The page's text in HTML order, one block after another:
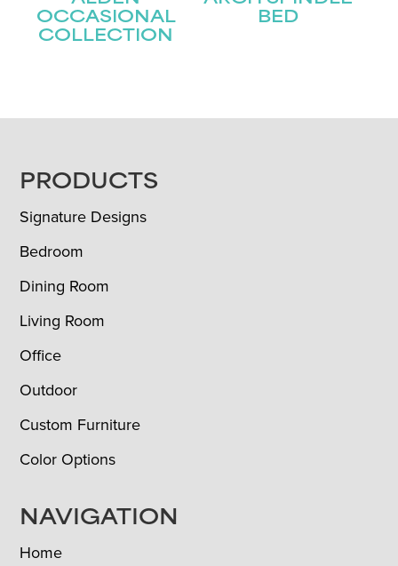
OCCASIONAL
COLLECTION
BED
FOOTER
PRODUCTS
Signature Designs
Bedroom
Dining Room
Living Room
Office
Outdoor
Custom Furniture
Color Options
NAVIGATION
Home